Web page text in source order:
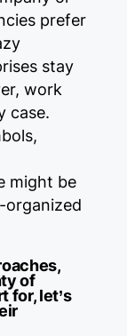
prefer
stay
work
case.
might be
organized
of
for, let’s